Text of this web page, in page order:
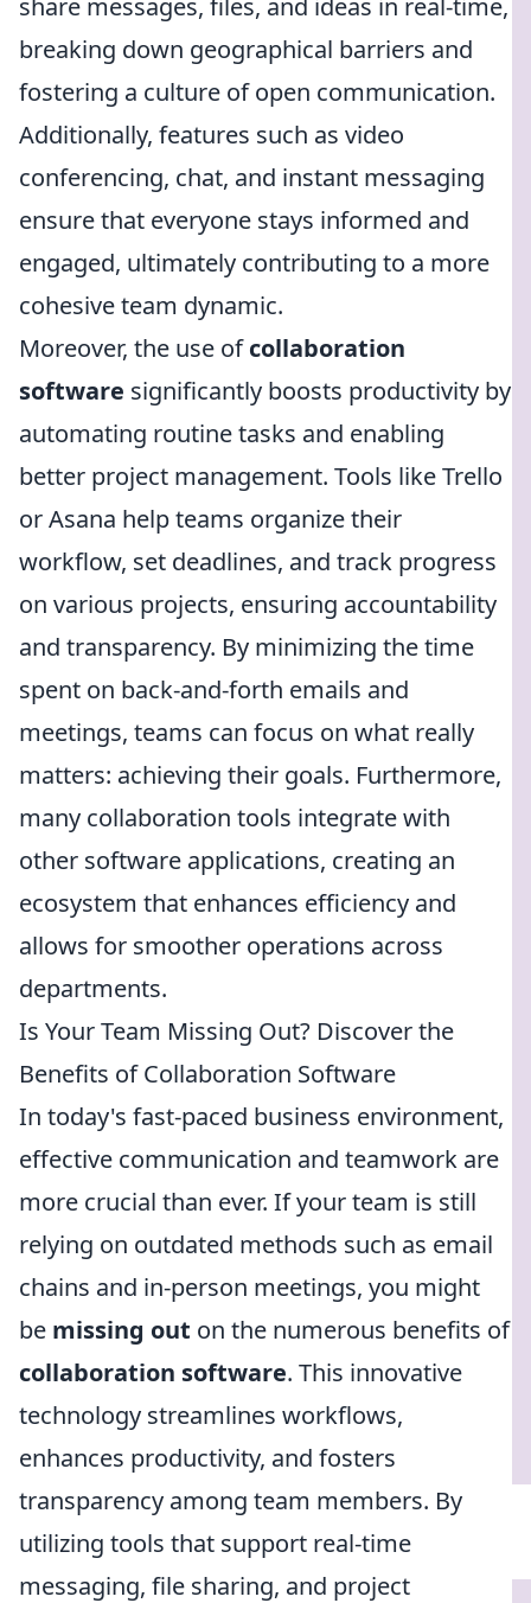
share messages, files, and ideas in real-time,
breaking down geographical barriers and
fostering a culture of open communication.
Additionally, features such as video
conferencing, chat, and instant messaging
ensure that everyone stays informed and
engaged, ultimately contributing to a more
cohesive team dynamic.
Moreover, the use ofcollaboration
software significantly boosts productivity by
automating routine tasks and enabling
better project management. Tools like Trello
or Asana help teams organize their
workflow, set deadlines, and track progress
on various projects, ensuring accountability
and transparency. By minimizing the time
spent on back-and-forth emails and
meetings, teams can focus on what really
matters: achieving their goals. Furthermore,
many collaboration tools integrate with
other software applications, creating an
ecosystem that enhances efficiency and
allows for smoother operations across
departments.
Is Your Team Missing Out? Discover the
Benefits of Collaboration Software
In today's fast-paced business environment,
effective communication and teamwork are
more crucial than ever. If your team is still
relying on outdated methods such as email
chains and in-person meetings, you might
be missing out on the numerous benefits of
collaboration software. This innovative
technology streamlines workflows,
enhances productivity, and fosters
transparency among team members. By
utilizing tools that support real-time
messaging, file sharing, and project